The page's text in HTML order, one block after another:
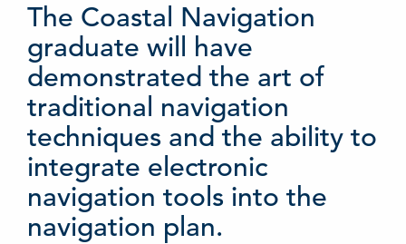
The Coastal Navigation
graduate will have
demonstrated the art of
traditional navigation
techniques and the ability to
integrate electronic
navigation tools into the
navigation plan.